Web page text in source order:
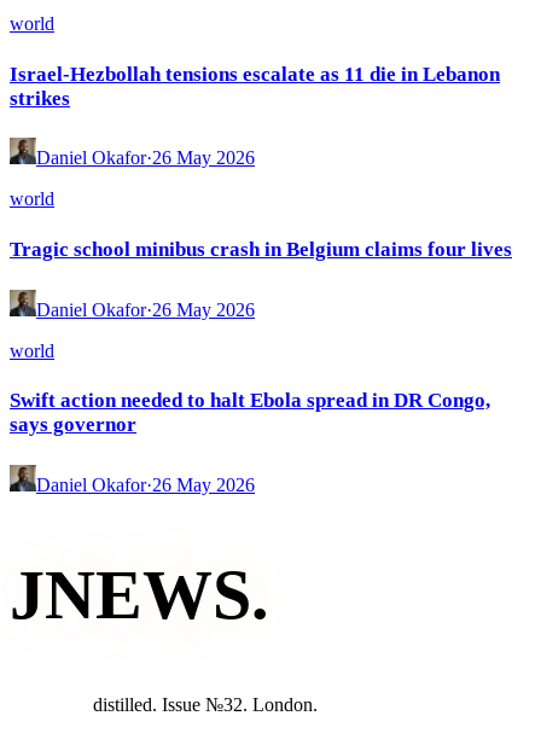
world
Israel-Hezbollah tensions escalate as 11 die in Lebanon
strikes
Daniel Okafor·26 May 2026
world
Tragic school minibus crash in Belgium claims four lives
Daniel Okafor·26 May 2026
world
Swift action needed to halt Ebola spread in DR Congo,
says governor
Daniel Okafor·26 May 2026
JNEWS.
distilled. Issue №32. London.